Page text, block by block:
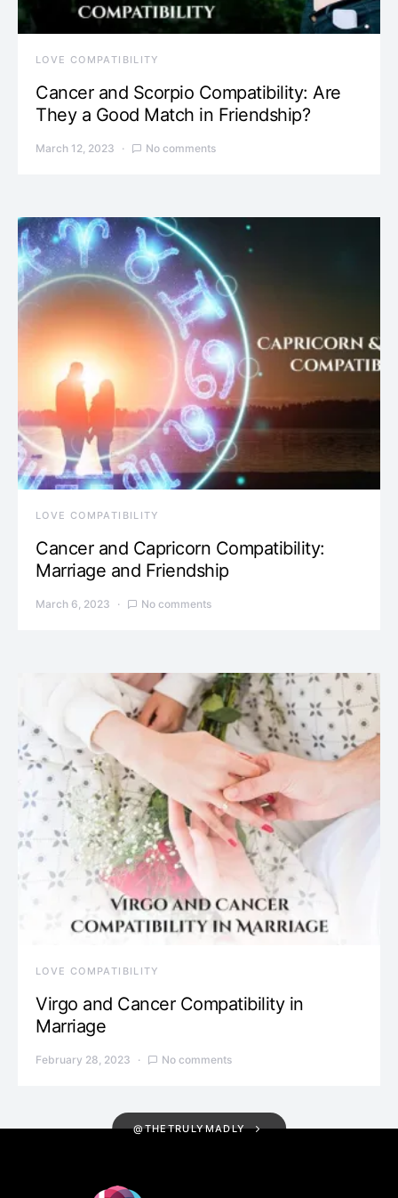
LOVE COMPATIBILITY
Cancer and Scorpio Compatibility: Are
They a Good Match in Friendship?
March 12, 2023 No comments
LOVE COMPATIBILITY
Cancer and Capricorn Compatibility:
Marriage and Friendship
March 6, 2023 No comments
LOVE COMPATIBILITY
Virgo and Cancer Compatibility in
Marriage
February 28, 2023 No comments
@THETRULYMADLY